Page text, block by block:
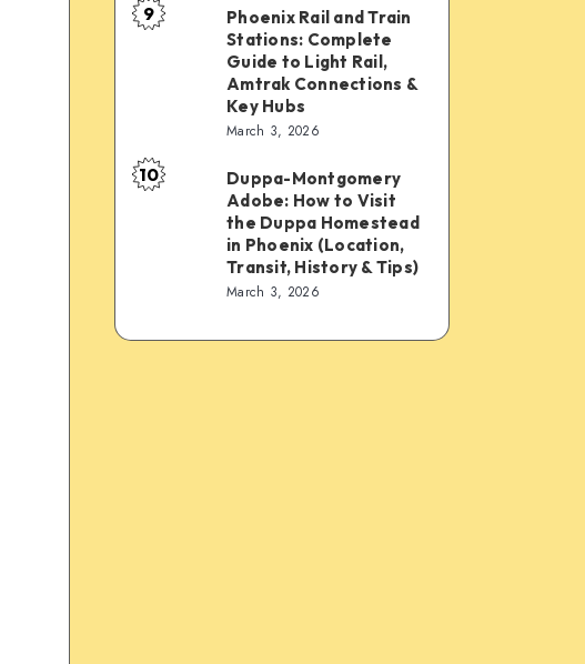
&
PHX
Bus,
Phoenix
Complete
9
Phoenix Rail and Train
Stations: Complete
Guide to Light Rail,
Amtrak Connections &
Key Hubs
March 3, 2026
Duppa-
Montgomery
Visit
10
Duppa-Montgomery
Adobe: How to Visit
the Duppa Homestead
in Phoenix (Location,
Transit, History & Tips)
March 3, 2026